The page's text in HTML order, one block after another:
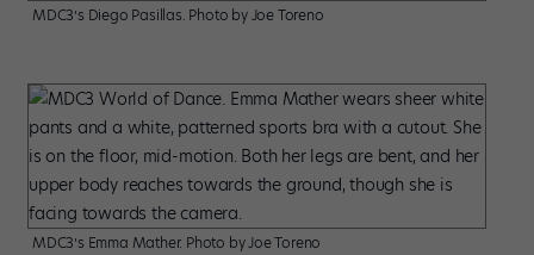
MDC3’s Diego Pasillas. Photo by Joe Toreno
MDC3’s Emma Mather. Photo by Joe Toreno